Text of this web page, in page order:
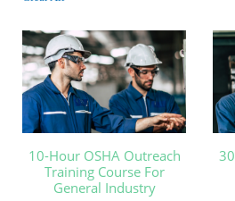
10-Hour OSHA Outreach
Training Course For
General Industry